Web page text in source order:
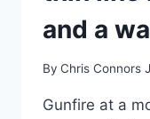
and a
By Chris Connors
Gunfire at a